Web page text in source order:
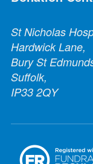
St Nicholas
Hardwick Lane,
Bury St
Suffolk,
IP33 2QY